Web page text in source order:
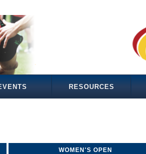
RESOURCES
WOMEN'S OPEN